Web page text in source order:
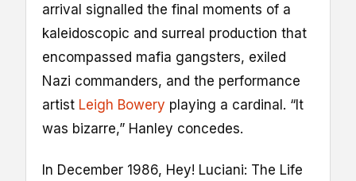
arrival signalled the final moments of a
kaleidoscopic and surreal production that
encompassed mafia gangsters, exiled
Nazi commanders, and the performance
artist Leigh Bowery playing a cardinal. “It
was bizarre,” Hanley concedes.
In December 1986, Hey! Luciani: The Life